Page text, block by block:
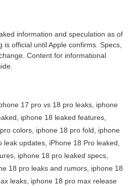
information and speculation as of
is official until Apple confirms. Specs,
Content for informational
17 pro vs 18 pro leaks, iphone
, iphone 18 leaked features,
colors, iphone 18 pro fold, iphone
leak updates, iPhone 18 Pro leaked,
, iphone 18 pro leaked specs,
18 pro leaks and rumors, iphone 18
leaks, iphone 18 pro max release